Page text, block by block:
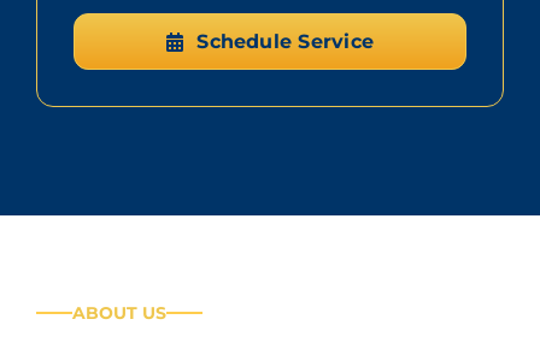
Schedule Service
ABOUT US